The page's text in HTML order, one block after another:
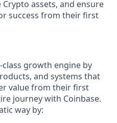
assets, and ensure
success from their first
growth engine by
and systems that
value from their first
journey with Coinbase.
way by: